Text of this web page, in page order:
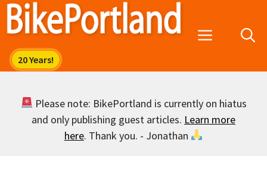
Skip
Menu
Please note: BikePortland is currently on hiatus
and only publishing guest articles. Learn more
here. Thank you. - Jonathan